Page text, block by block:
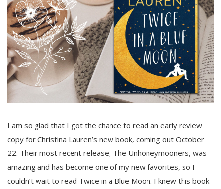
I am so glad that I got the chance to read an early review
copy for Christina Lauren’s new book, coming out October
22. Their most recent release, The Unhoneymooners, was
amazing and has become one of my new favorites, so I
couldn’t wait to read Twice in a Blue Moon. I knew this book